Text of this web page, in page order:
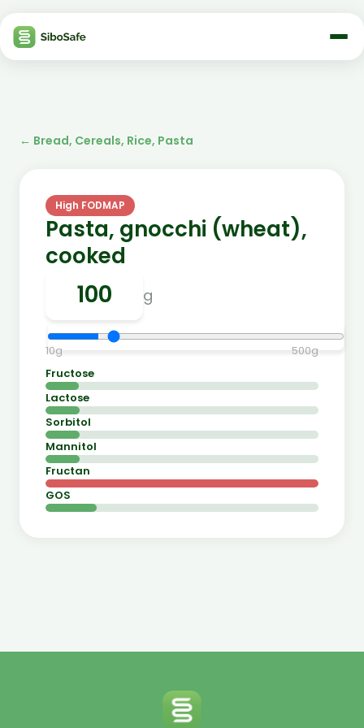
← Bread, Cereals, Rice, Pasta
High FODMAP
Pasta, gnocchi (wheat),
cooked
g
10g 500g
Fructose
Lactose
Sorbitol
Mannitol
Fructan
GOS